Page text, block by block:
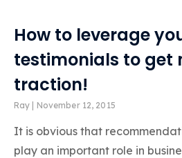
How to leverage
testimonials to get
traction!
Ray November 12, 2015
It is obvious that
play an important role in